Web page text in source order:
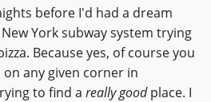
before I'd had a dream
York subway system trying
Because yes, of course you
on any given corner in
to find a really goodplace. I